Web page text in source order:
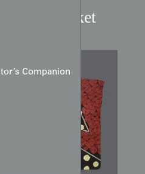
Companion
Silk Jacket